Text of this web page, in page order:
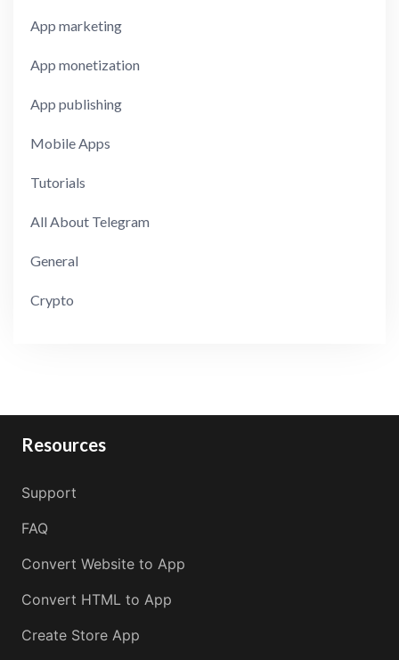
App marketing
App monetization
App publishing
Mobile Apps
Tutorials
All About Telegram
General
Crypto
Resources
Support
FAQ
Convert Website to App
Convert HTML to App
Create Store App